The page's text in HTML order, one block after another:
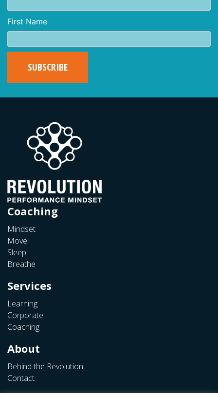
First Name
Coaching
Mindset
Move
Sleep
Breathe
Services
Learning
Corporate
Coaching
About
Behind the Revolution
Contact